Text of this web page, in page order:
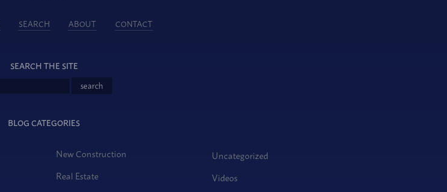
SEARCH ABOUT CONTACT
SEARCH THE SITE
BLOG CATEGORIES
New Construction
Real Estate
Uncategorized
Videos